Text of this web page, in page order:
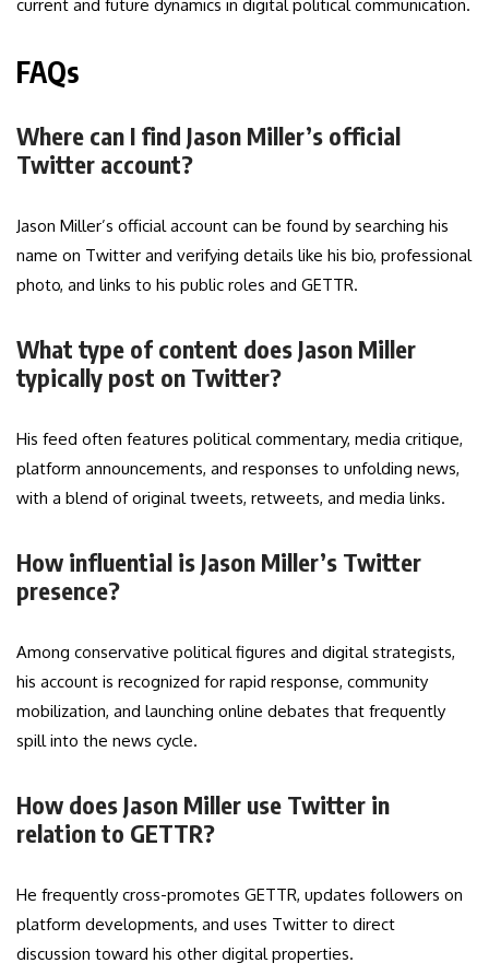
current and future dynamics in digital political communication.
FAQs
Where can I find Jason Miller’s official
Twitter account?
Jason Miller’s official account can be found by searching his
name on Twitter and verifying details like his bio, professional
photo, and links to his public roles and GETTR.
What type of content does Jason Miller
typically post on Twitter?
His feed often features political commentary, media critique,
platform announcements, and responses to unfolding news,
with a blend of original tweets, retweets, and media links.
How influential is Jason Miller’s Twitter
presence?
Among conservative political figures and digital strategists,
his account is recognized for rapid response, community
mobilization, and launching online debates that frequently
spill into the news cycle.
How does Jason Miller use Twitter in
relation to GETTR?
He frequently cross-promotes GETTR, updates followers on
platform developments, and uses Twitter to direct
discussion toward his other digital properties.